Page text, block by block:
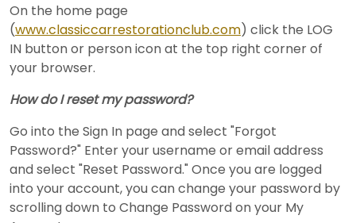
On the home page
(www.classiccarrestorationclub.com) click the LOG
IN button or person icon at the top right corner of
your browser.
How do I reset my password?
Go into the Sign In page and select "Forgot
Password?" Enter your username or email address
and select "Reset Password." Once you are logged
into your account, you can change your password by
scrolling down to Change Password on your My